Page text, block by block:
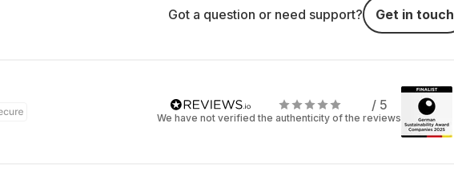
Got a question or need support? Get in touch
/ 5
We have not verified the authenticity of the reviews